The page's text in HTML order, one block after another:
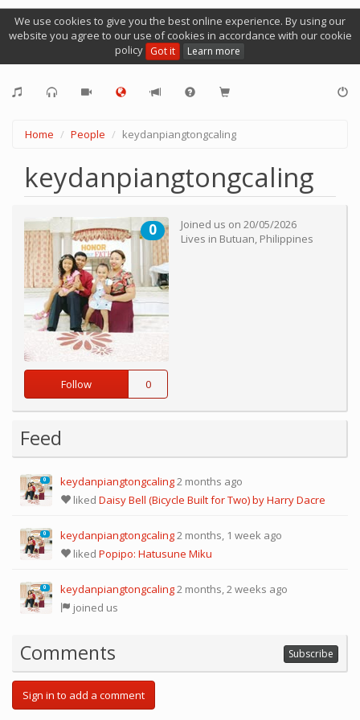
We use cookies to give you the best online experience. By using our
website you agree to our use of cookies in accordance with our cookie
policy Got it Learn more
Home People keydanpiangtongcaling
keydanpiangtongcaling
0
Follow 0
Joined us on 20/05/2026
Lives in Butuan, Philippines
Feed
0 keydanpiangtongcaling2 months ago
liked Daisy Bell (Bicycle Built for Two) by Harry Dacre
0 keydanpiangtongcaling2 months, 1 week ago
liked Popipo: Hatusune Miku
0 keydanpiangtongcaling2 months, 2 weeks ago
joined us
Comments Subscribe
Sign in to add a comment